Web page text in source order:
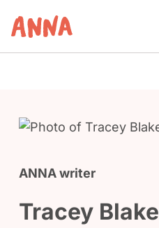
ANNA writer
Tracey Blake